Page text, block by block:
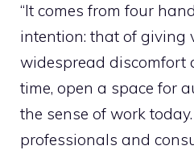
“It comes from four
intention: that of giving
widespread discomfort
time, open a space for
the sense of work
professionals and